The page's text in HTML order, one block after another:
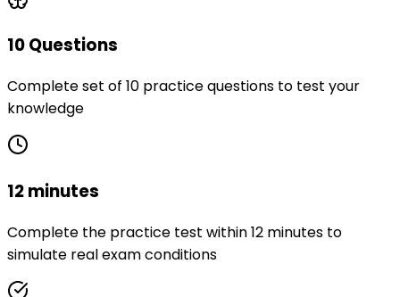
10 Questions
Complete set of 10 practice questions to test your
knowledge
12 minutes
Complete the practice test within 12 minutes to
simulate real exam conditions